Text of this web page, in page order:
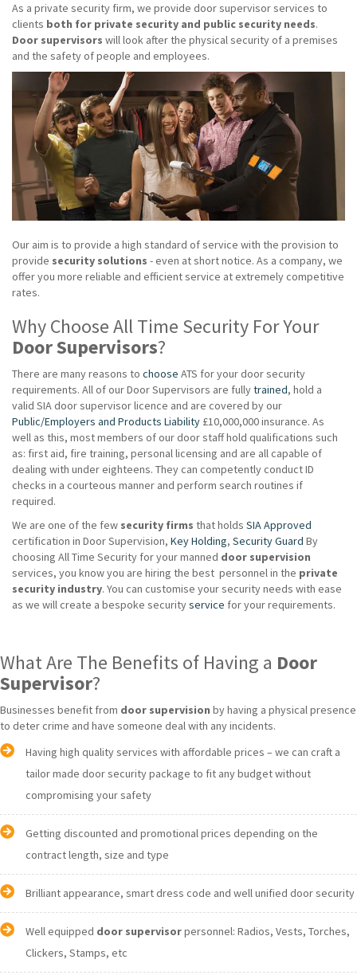
As a private security firm, we provide door supervisor services to
clients both for private security and public security needs.
Door supervisors will look after the physical security of a premises
and the safety of people and employees.
Our aim is to provide a high standard of service with the provision to
provide security solutions - even at short notice. As a company, we
offer you more reliable and efficient service at extremely competitive
rates.
Why Choose All Time Security For Your
Door Supervisors?
There are many reasons to choose ATS for your door security
requirements. All of our Door Supervisors are fullytrained, hold a
valid SIA door supervisor licence and are covered by our
Public/Employers and Products Liability £10,000,000 insurance. As
well as this, most members of our door staff hold qualifications such
as: first aid, fire training, personal licensing and are all capable of
dealing with under eighteens. They can competently conduct ID
checks in a courteous manner and perform search routines if
required.
We are one of the few security firms that holds SIA Approved
certification in Door Supervision, Key Holding, Security Guard By
choosing All Time Security for your manned door supervision
services, you know you are hiring the best personnel in the private
security industry. You can customise your security needs with ease
as we will create a bespoke securityservice for your requirements.
What Are The Benefits of Having a Door
Supervisor?
Businesses benefit from door supervision by having a physical presence
to deter crime and have someone deal with any incidents.
Having high quality services with affordable prices – we can craft a
tailor made door security package to fit any budget without
compromising your safety
Getting discounted and promotional prices depending on the
contract length, size and type
Brilliant appearance, smart dress code and well unified door security
Well equipped door supervisorpersonnel: Radios, Vests, Torches,
Clickers, Stamps, etc